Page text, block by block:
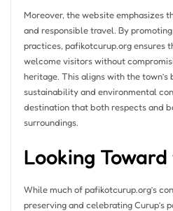
Moreover, the website emphasizes
and responsible travel. By
practices, pafikotcurup.org ensures
welcome visitors without
heritage. This aligns with the
sustainability and environmental
destination that both respects and
surroundings.
Looking
While much of pafikotcurup.org’s
preserving and celebrating Curup’s